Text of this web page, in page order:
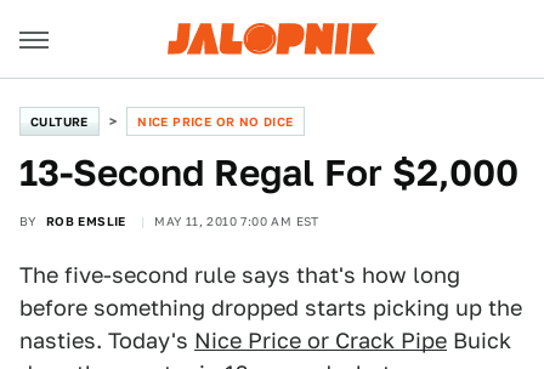
CULTURE NICE PRICE OR NO DICE
13-Second Regal For $2,000
BY ROB EMSLIE MAY 11, 2010 7:00 AM EST
The five-second rule says that's how long
before something dropped starts picking up the
nasties. Today's Nice Price or Crack Pipe Buick